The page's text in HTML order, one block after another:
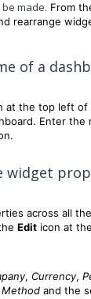
made. From
rearrange
of a
at the top left
Enter the
widget
across all
Edit icon at
, Currency,
Method and the